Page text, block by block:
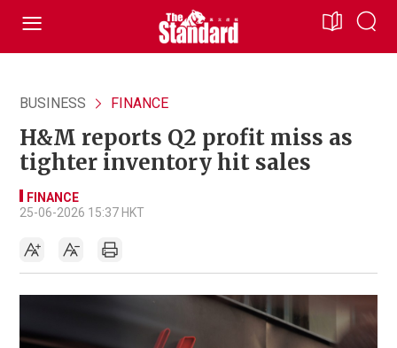
BUSINESS FINANCE
H&M reports Q2 profit miss as
tighter inventory hit sales
FINANCE
25-06-2026 15:37 HKT